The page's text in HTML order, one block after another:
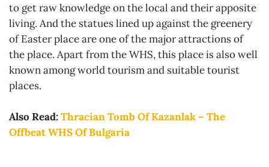
to get raw knowledge on the local and their apposite
living. And the statues lined up against the greenery
of Easter place are one of the major attractions of
the place. Apart from the WHS, this place is also well
known among world tourism and suitable tourist
places.
Also Read:Thracian Tomb Of Kazanlak – The
Offbeat WHS Of Bulgaria